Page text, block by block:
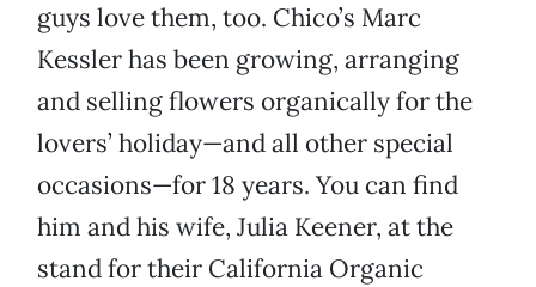
guys love them, too. Chico’s Marc
Kessler has been growing, arranging
and selling flowers organically for the
lovers’ holiday—and all other special
occasions—for 18 years. You can find
him and his wife, Julia Keener, at the
stand for their California Organic